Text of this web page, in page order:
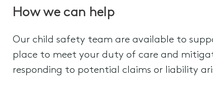
How we can help
Our child safety team are available to
place to meet your duty of care and
responding to potential claims or liability